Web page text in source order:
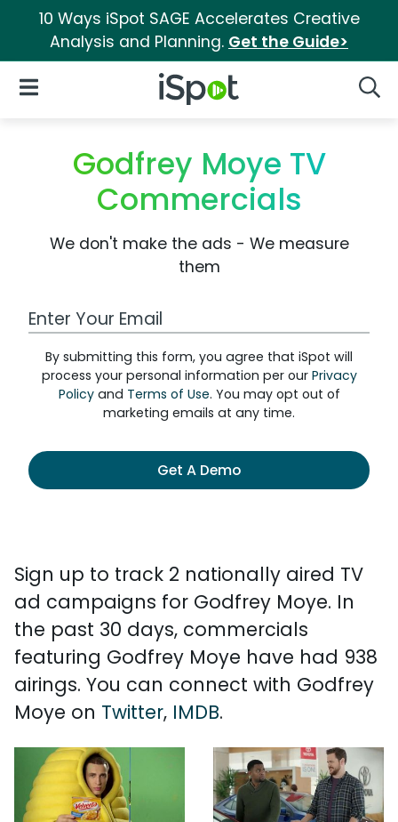
10 Ways iSpot SAGE Accelerates Creative
Analysis and Planning. Get the Guide>
iSpot Logo
Open Navigation
Godfrey Moye TV
Commercials
We don't make the ads - We measure
them
Work Email Address
By submitting this form, you agree that iSpot will
process your personal information per our Privacy
Policyand Terms of Use. You may opt out of
marketing emails at any time.
Get A Demo
Sign up to track 2 nationally aired TV
ad campaigns for Godfrey Moye. In
the past 30 days, commercials
featuring Godfrey Moye have had 938
airings. You can connect with Godfrey
Moye on Twitter, IMDB.